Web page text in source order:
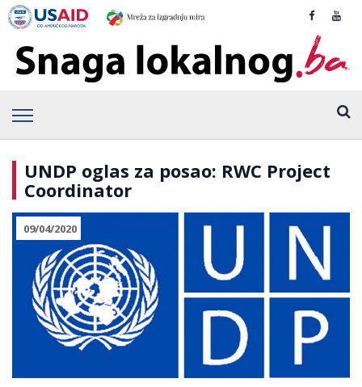
UNDP oglas za posao: RWC Project
Coordinator
09/04/2020